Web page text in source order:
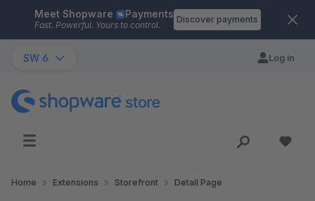
Skip to main content
Meet Shopware Payments
Fast. Powerful. Yours to control.
Discover payments
SW 6 Log in
Home Extensions Storefront Detail Page